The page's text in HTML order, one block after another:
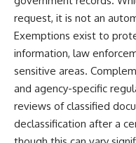
Censorship
22:40 Poland's Economic
and the Limits of Communist
Control
26:15 The Round Table Talks
and the Return of Solidarity
30:05 The 1989 Polish Election
That Changed Eastern
33:30 How Solidarity Helped
Bring Down the Soviet Bloc
request, it is not an
Exemptions exist to
information, law
sensitive areas.
and agency-specific
reviews of classified
declassification after a